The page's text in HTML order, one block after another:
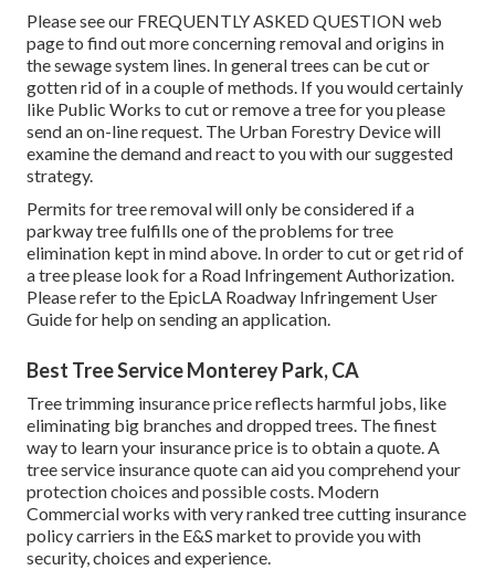
Please see our FREQUENTLY ASKED QUESTION web
page to find out more concerning removal and origins in
the sewage system lines. In general trees can be cut or
gotten rid of in a couple of methods. If you would certainly
like Public Works to cut or remove a tree for you please
send anon-line request. The Urban Forestry Device will
examine the demand and react to you with our suggested
strategy.
Permits for tree removal will only be considered if a
parkway tree fulfills one of the problems for tree
elimination kept in mind above. In order to cut or get rid of
a tree please look for a Road Infringement Authorization.
Please refer to the EpicLA Roadway Infringement User
Guidefor help on sending an application.
Best Tree Service Monterey Park, CA
Tree trimming insurance price reflects harmful jobs, like
eliminating big branches and dropped trees. The finest
way to learn your insurance price is to obtain a quote. A
tree service insurance quote can aid you comprehend your
protection choices and possible costs. Modern
Commercial works with very ranked tree cutting insurance
policy carriers in the E&S market to provide you with
security, choices and experience.